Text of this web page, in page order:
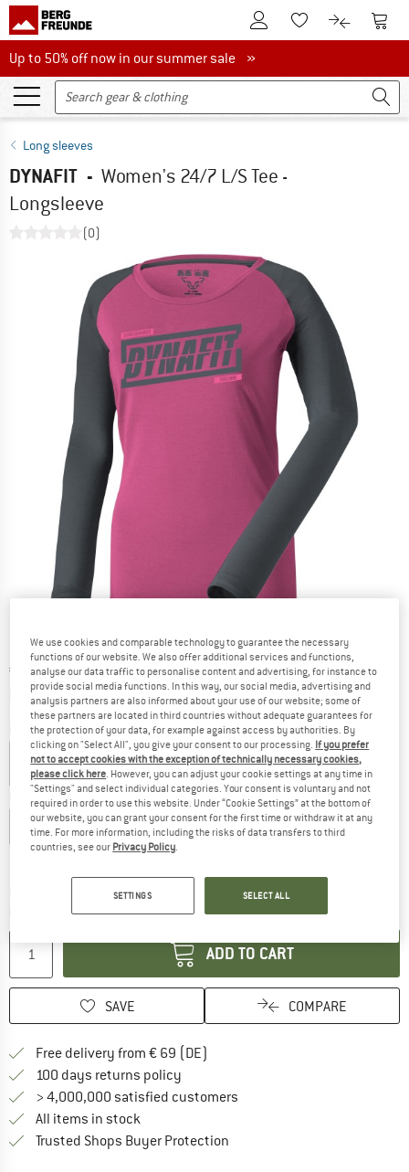
To Customer Account
To Wishlist.To product
To
Up to 50% off now in our summer sale
Up to 50% off now in our summer sale »
Long sleeves
DYNAFIT - Women's 24/7 L/S Tee -
Longsleeve
(0)
Price:
€ 66,45 incl. VAT
plus Shipping costsInfo on shipping costs. Opens an information box
Colour:Magenta
Choose size:
EU34 EU36 EU38 EU40 EU42
Delivery time: 2-4 working days
The link opens an information box
ADD TO CART
SAVE COMPARE
Free delivery from € 69 (DE)
100 days returns policy
> 4,000,000 satisfied customers
All items in stock
Trusted Shops Buyer Protection
We use cookies and comparable technology to guarantee the necessary
functions of our website. We also offer additional services and functions,
analyse our data traffic to personalise content and advertising, for instance to
provide social media functions. In this way, our social media, advertising and
analysis partners are also informed about your use of our website; some of
these partners are located in third countries without adequate guarantees for
the protection of your data, for example against access by authorities. By
clicking on "Select All", you give your consent to our processing. If you prefer
not to accept cookies with the exception of technically necessary cookies,
please click here . However, you can adjust your cookie settings at any time in
"Settings" and select individual categories. Your consent is voluntary and not
required in order to use this website. Under “Cookie Settings” at the bottom of
our website, you can grant your consent for the first time or withdraw it at any
time. For more information, including the risks of data transfers to third
countries, see our Privacy Policy
SETTINGS SELECT ALL